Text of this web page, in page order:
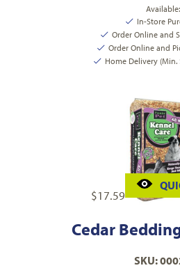
Available:
In-Store
Order Online and
Order Online and
Home Delivery (Min.
$17.59
Cedar
SKU: